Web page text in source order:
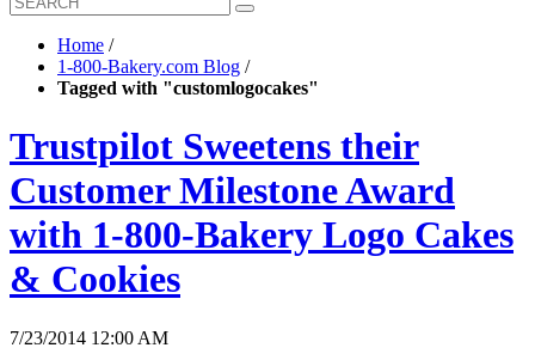
Home /
1-800-Bakery.com Blog /
Tagged with "customlogocakes"
Trustpilot Sweetens their
Customer Milestone Award
with 1-800-Bakery Logo Cakes
& Cookies
7/23/2014 12:00 AM